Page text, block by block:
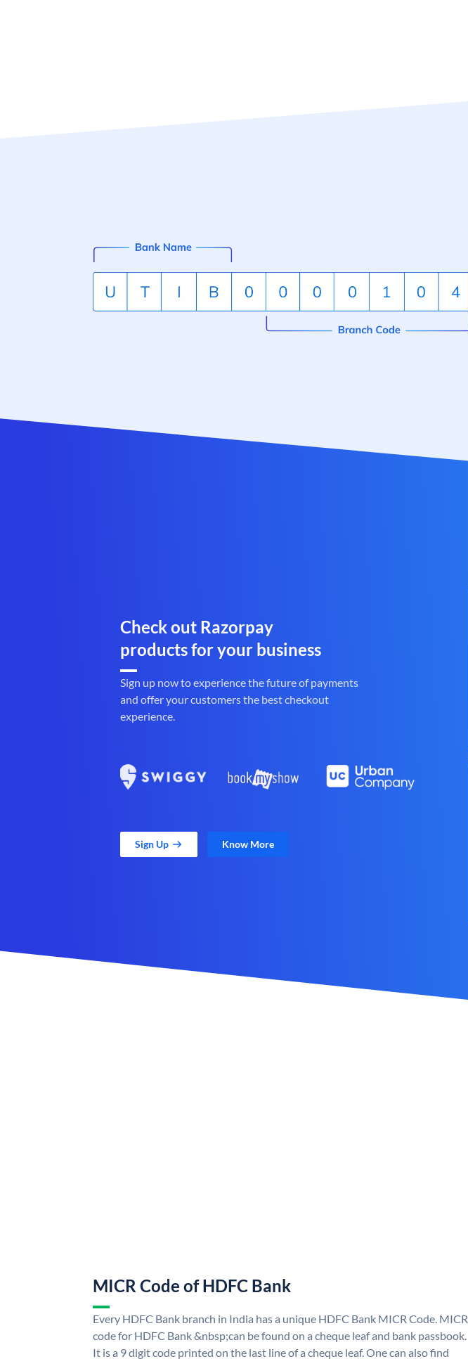
Check out Razorpay
products for your business
Sign up now to experience the future of payments
and offer your customers the best checkout
experience.
Sign Up Know More
MICR Code of HDFC Bank
Every HDFC Bank branch in India has a unique HDFC Bank MICR Code. MICR
code for HDFC Bank &nbsp;can be found on a cheque leaf and bank passbook.
It is a 9 digit code printed on the last line of a cheque leaf. One can also find